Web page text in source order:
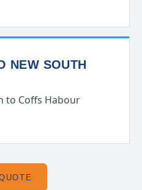
NEW SOUTH
to Coffs Habour